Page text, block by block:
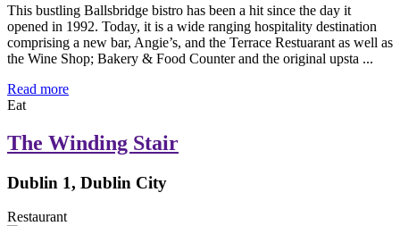
This bustling Ballsbridge bistro has been a hit since the day it
opened in 1992. Today, it is a wide ranging hospitality destination
comprising a new bar, Angie’s, and the Terrace Restuarant as well as
the Wine Shop; Bakery & Food Counter and the original upsta ...
Read more
Eat
The Winding Stair
Dublin 1, Dublin City
Restaurant